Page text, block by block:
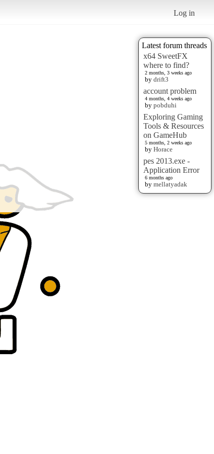
Log in
Latest forum threads
x64 SweetFX
where to find?
2 months, 3 weeks ago
by drift3
account problem
4 months, 4 weeks ago
by pobduhi
Exploring Gaming
Tools & Resources
on GameHub
5 months, 2 weeks ago
by Horace
pes 2013.exe -
Application Error
6 months ago
by mellatyadak